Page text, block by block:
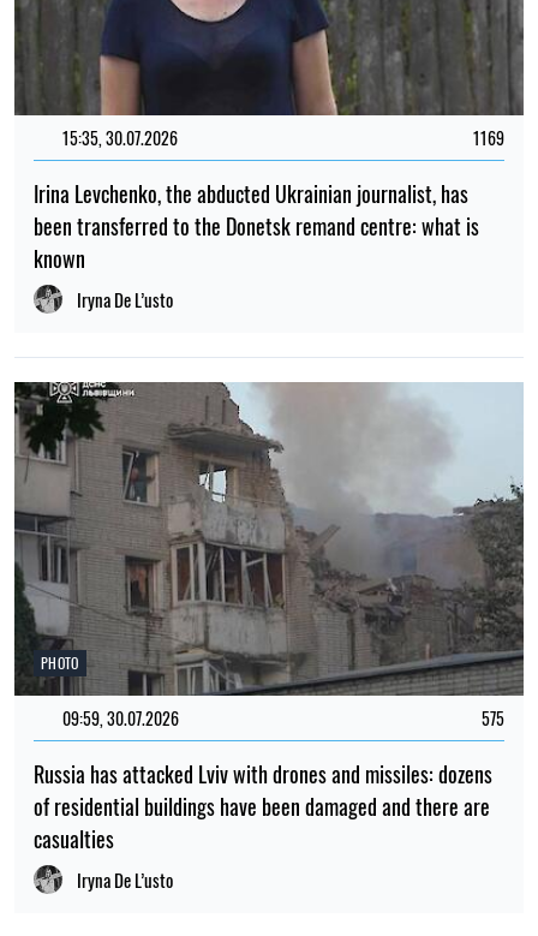
15:35, 30.07.2026 1169
Irina Levchenko, the abducted Ukrainian journalist, has
been transferred to the Donetsk remand centre: what is
known
Iryna De L’usto
PHOTO
09:59, 30.07.2026 575
Russia has attacked Lviv with drones and missiles: dozens
of residential buildings have been damaged and there are
casualties
Iryna De L’usto